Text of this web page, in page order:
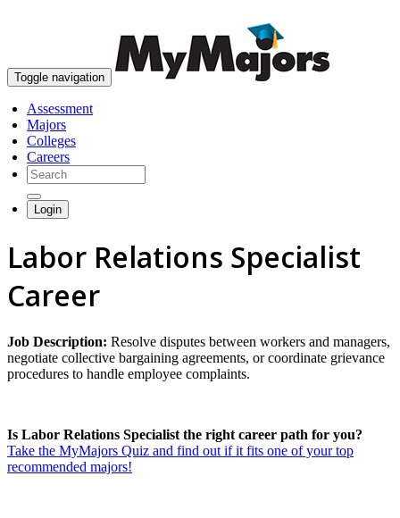
Toggle navigation
Assessment
Majors
Colleges
Careers
Login
Labor Relations Specialist
Career
Job Description: Resolve disputes between workers and managers,
negotiate collective bargaining agreements, or coordinate grievance
procedures to handle employee complaints.
Is Labor Relations Specialist the right career path for you?
Take the MyMajors Quiz and find out if it fits one of your top
recommended majors!